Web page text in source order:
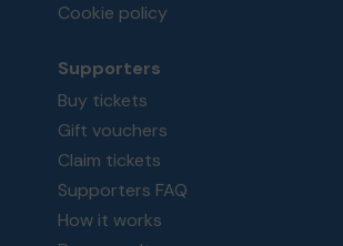
Cookie policy
Supporters
Buy tickets
Gift vouchers
Claim tickets
Supporters FAQ
How it works